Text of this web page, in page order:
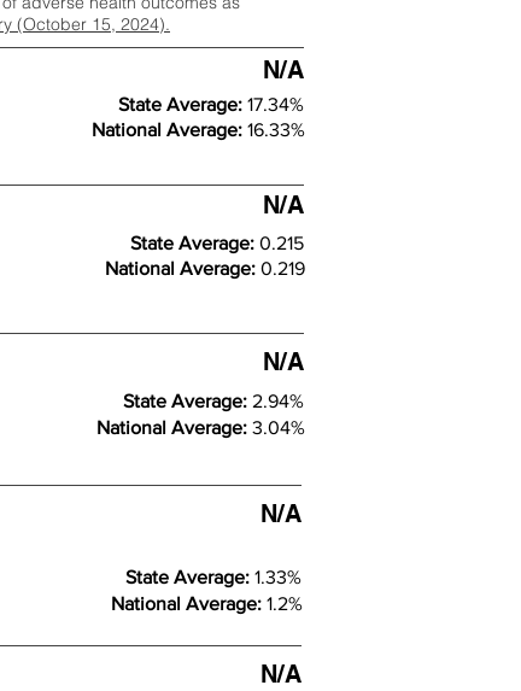
(October 15, 2024).
N/A
State Average: 17.34%
National Average: 16.33%
N/A
State Average: 0.215
National Average: 0.219
N/A
State Average: 2.94%
National Average: 3.04%
N/A
State Average: 1.33%
National Average: 1.2%
N/A